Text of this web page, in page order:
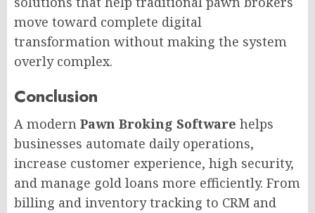
move toward complete digital
transformation without making the system
overly complex.
Conclusion​
A modern Pawn Broking Software helps
businesses automate daily operations,
increase customer experience, high security,
and manage gold loans more efficiently. From
billing and inventory tracking to CRM and